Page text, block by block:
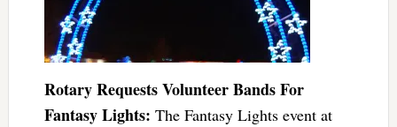
Rotary Requests Volunteer Bands For
Fantasy Lights: The Fantasy Lights event at